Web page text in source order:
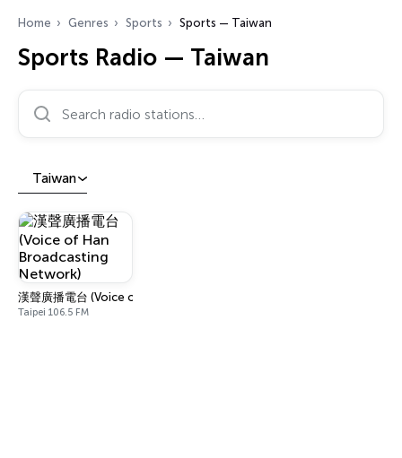
Home Genres Sports Sports — Taiwan
Sports Radio — Taiwan
Search radio stations…
Taiwan
漢聲廣播電台 (Voice of Han Broadcasting Network)
Taipei 106.5 FM